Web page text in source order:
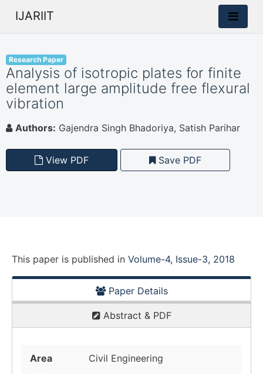
IJARIIT
Research Paper
Analysis of isotropic plates for finite
element large amplitude free flexural
vibration
Authors: Gajendra Singh Bhadoriya, Satish Parihar
View PDF Save PDF
This paper is published in Volume-4, Issue-3, 2018
Paper Details
Abstract & PDF
Area
Civil Engineering